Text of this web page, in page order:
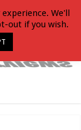
We'll
out if you wish.